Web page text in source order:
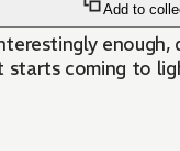
Add to
coming to